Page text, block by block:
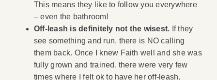
This means they like to follow you everywhere
– even the bathroom!
Off-leash is definitely not the wisest. If they
see something and run, there is NO calling
them back. Once I knew Faith well and she was
fully grown and trained, there were very few
times where I felt ok to have her off-leash.